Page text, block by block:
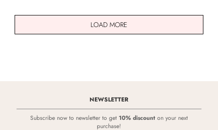
LOAD MORE
NEWSLETTER
Subscribe now to newsletter to get 10% discount on your next
purchase!